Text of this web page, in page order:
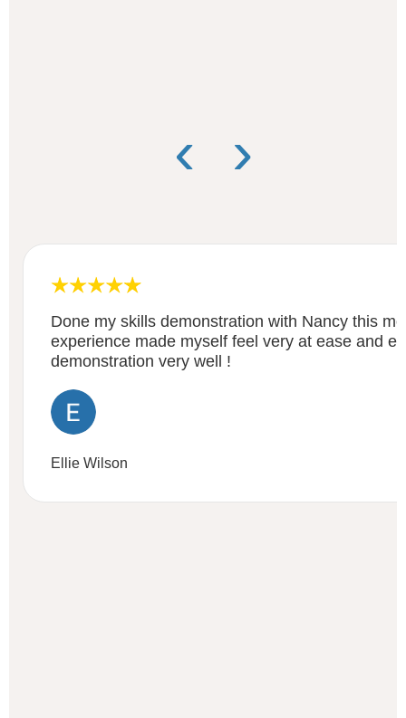
Done my skills demonstration with Nancy this
experience made myself feel very at ease and
demonstration very well !
Ellie Wilson
‹ ›